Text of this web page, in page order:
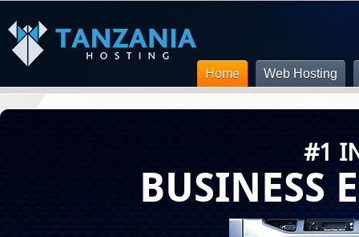
Home Web Hosting
#1
BUSINESS